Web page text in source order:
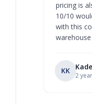
pricing is
10/10
with this
KK
2